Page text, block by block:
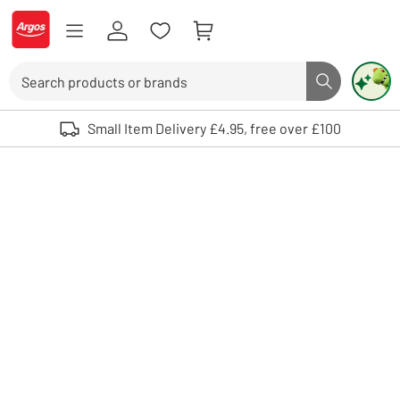
Skip to Content
Logo - go to homepage
Search button
Use up and down arrows to review and enter to select. Touch device
Small Item Delivery £4.95, free over £100